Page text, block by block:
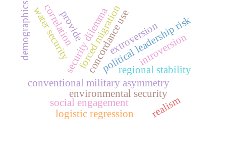
concordance useextroversion
security dilemma
conventional military asymmetry
political leadership risk
water security
regional stability
environmental security
forced migration introversion
social engagement
correlation
logistic regression
provide
realism
demographics